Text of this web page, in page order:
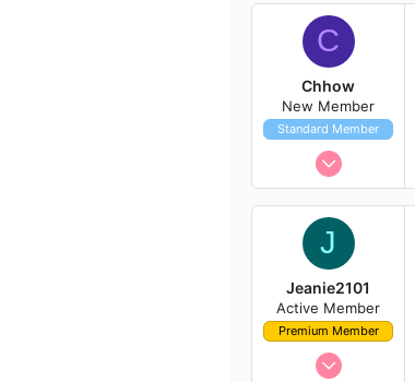
C
Chhow
New Member
Standard Member
Nov 30, 2022
3
J
Jeanie2101
Active Member
Premium Member
Nov 29, 2022